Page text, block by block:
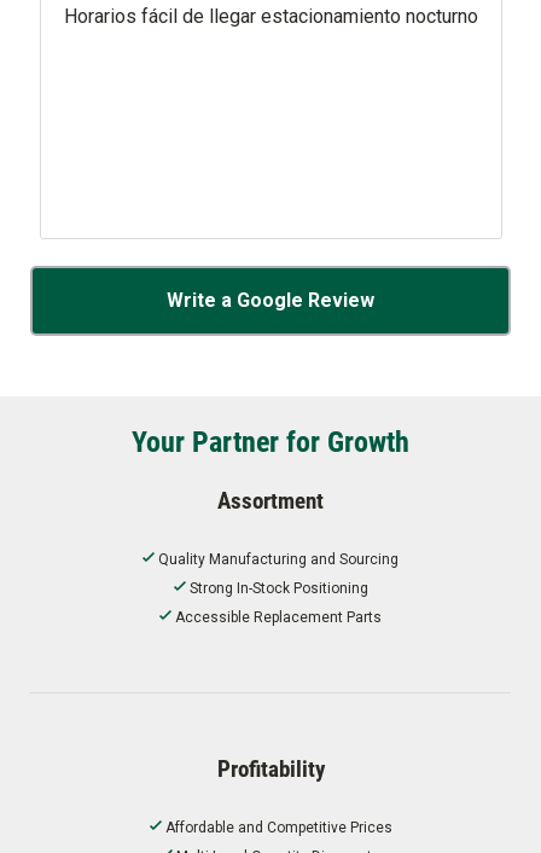
Horarios fácil de llegar estacionamiento nocturno
Write a Google Review
Your Partner for Growth
Assortment
Quality Manufacturing and Sourcing
Strong In-Stock Positioning
Accessible Replacement Parts
Profitability
Affordable and Competitive Prices